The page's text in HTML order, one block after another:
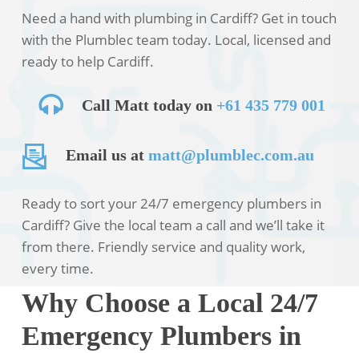
Need a hand with plumbing in Cardiff? Get in touch
with the Plumblec team today. Local, licensed and
ready to help Cardiff.
Call Matt today on +61 435 779 001
Email us atmatt@plumblec.com.au
Ready to sort your 24/7 emergency plumbers in
Cardiff? Give the local team a call and we’ll take it
from there. Friendly service and quality work,
every time.
Why Choose a Local 24/7
Emergency Plumbers in